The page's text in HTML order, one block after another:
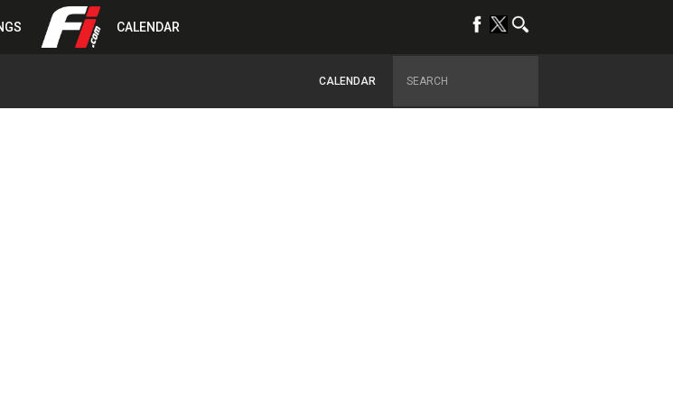
CALENDAR
CALENDAR